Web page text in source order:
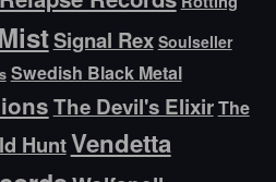
Signal Rex Soulseller
Swedish Black Metal
The Devil's ElixirThe
HuntVendetta